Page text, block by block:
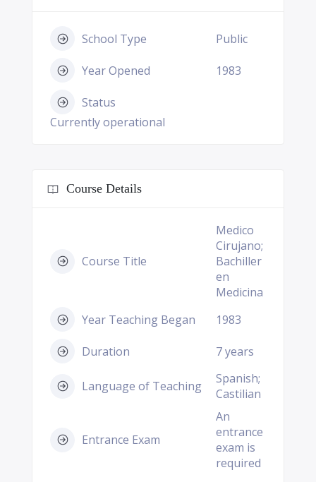
School Type Public
Year Opened 1983
Status
Currently operational
Course Details
Course Title
Medico
Cirujano;
Bachiller
en
Medicina
Year Teaching Began
1983
Duration 7 years
Language of Teaching
Spanish;
Castilian
Entrance Exam
An
entrance
exam is
required